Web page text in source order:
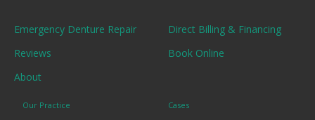
Emergency Denture Repair
Direct Billing & Financing
Reviews
Book Online
About
Our Practice Cases